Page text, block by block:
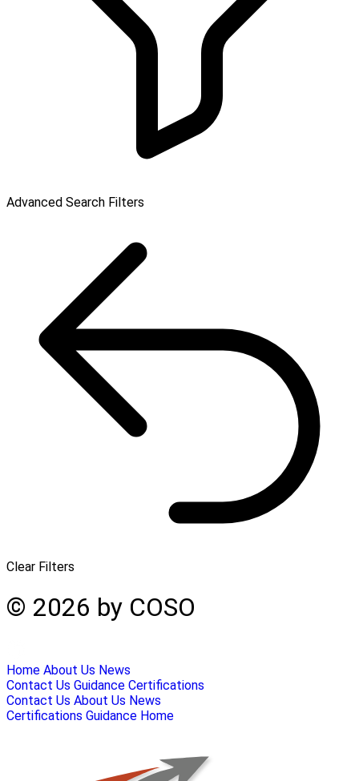
Advanced Search Filters
Clear Filters
© 2026 by COSO
Home About Us News
Contact Us Guidance Certifications
Contact Us About Us News
Certifications Guidance Home